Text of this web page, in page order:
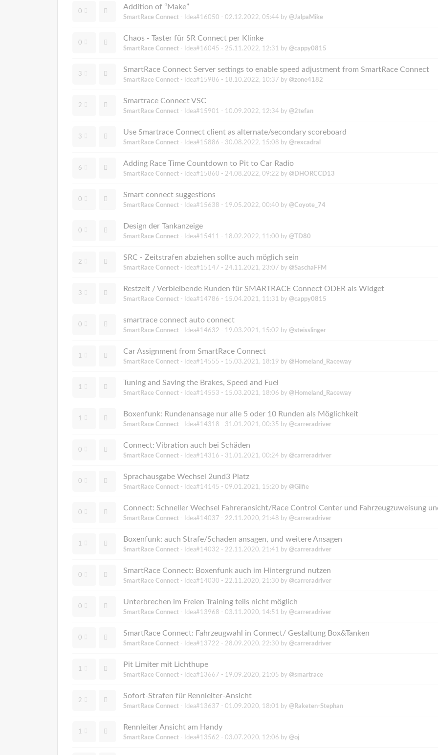
0
Addition of “Make”
SmartRace Connect - Idea#16050 - 02.12.2022, 05:44 by @JalpaMike
0
Chaos - Taster für SR Connect per Klinke
SmartRace Connect - Idea#16045 - 25.11.2022, 12:31 by @cappy0815
3
SmartRace Connect Server settings to enable speed adjustment from SmartRace Connect
SmartRace Connect - Idea#15986 - 18.10.2022, 10:37 by @zone4182
2
Smartrace Connect VSC
SmartRace Connect - Idea#15901 - 10.09.2022, 12:34 by @2tefan
3
Use Smartrace Connect client as alternate/secondary scoreboard
SmartRace Connect - Idea#15886 - 30.08.2022, 15:08 by @rexcadral
6
Adding Race Time Countdown to Pit to Car Radio
SmartRace Connect - Idea#15860 - 24.08.2022, 09:22 by @DHORCCD13
0
Smart connect suggestions
SmartRace Connect - Idea#15638 - 19.05.2022, 00:40 by @Coyote_74
0
Design der Tankanzeige
SmartRace Connect - Idea#15411 - 18.02.2022, 11:00 by @TD80
2
SRC - Zeitstrafen abziehen sollte auch möglich sein
SmartRace Connect - Idea#15147 - 24.11.2021, 23:07 by @SaschaFFM
3
Restzeit / Verbleibende Runden für SMARTRACE Connect ODER als Widget
SmartRace Connect - Idea#14786 - 15.04.2021, 11:31 by @cappy0815
0
smartrace connect auto connect
SmartRace Connect - Idea#14632 - 19.03.2021, 15:02 by @steisslinger
1
Car Assignment from SmartRace Connect
SmartRace Connect - Idea#14555 - 15.03.2021, 18:19 by @Homeland_Raceway
1
Tuning and Saving the Brakes, Speed and Fuel
SmartRace Connect - Idea#14553 - 15.03.2021, 18:06 by @Homeland_Raceway
1
Boxenfunk: Rundenansage nur alle 5 oder 10 Runden als Möglichkeit
SmartRace Connect - Idea#14318 - 31.01.2021, 00:35 by @carreradriver
0
Connect: Vibration auch bei Schäden
SmartRace Connect - Idea#14316 - 31.01.2021, 00:24 by @carreradriver
0
Sprachausgabe Wechsel 2und3 Platz
SmartRace Connect - Idea#14145 - 09.01.2021, 15:20 by @Gilfie
0
Connect: Schneller Wechsel Fahreransicht/Race Control Center und Fahrzeugzuweisung
SmartRace Connect - Idea#14037 - 22.11.2020, 21:48 by @carreradriver
1
Boxenfunk: auch Strafe/Schaden ansagen, und weitere Ansagen
SmartRace Connect - Idea#14032 - 22.11.2020, 21:41 by @carreradriver
0
SmartRace Connect: Boxenfunk auch im Hintergrund nutzen
SmartRace Connect - Idea#14030 - 22.11.2020, 21:30 by @carreradriver
0
Unterbrechen im Freien Training teils nicht möglich
SmartRace Connect - Idea#13968 - 03.11.2020, 14:51 by @carreradriver
0
SmartRace Connect: Fahrzeugwahl in Connect/ Gestaltung Box&Tanken
SmartRace Connect - Idea#13722 - 28.09.2020, 22:30 by @carreradriver
1
Pit Limiter mit Lichthupe
SmartRace Connect - Idea#13667 - 19.09.2020, 21:05 by @smartrace
2
Sofort-Strafen für Rennleiter-Ansicht
SmartRace Connect - Idea#13637 - 01.09.2020, 18:01 by @Raketen-Stephan
1
Rennleiter Ansicht am Handy
SmartRace Connect - Idea#13562 - 03.07.2020, 12:06 by @oj